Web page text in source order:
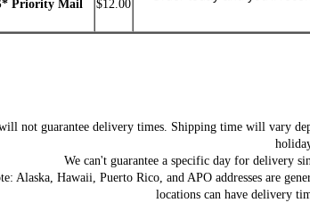
Priority Mail $12.00
not guarantee delivery times. Shipping time will vary
We can't guarantee a specific day for delivery
Alaska, Hawaii, Puerto Rico, and APO addresses are
locations can have delivery